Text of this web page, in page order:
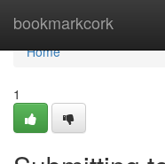
bookmarkcork
Home
Home
1